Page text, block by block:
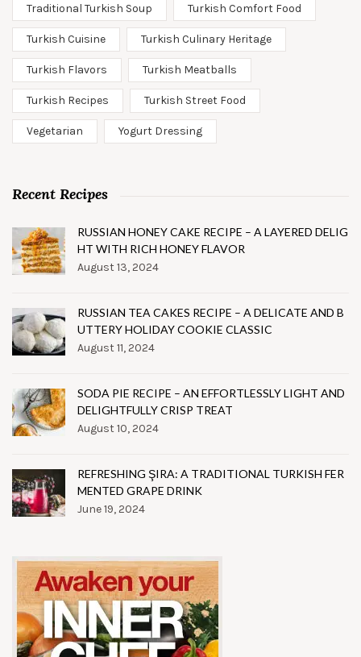
Traditional Turkish Soup Turkish Comfort Food
Turkish Cuisine Turkish Culinary Heritage
Turkish Flavors Turkish Meatballs
Turkish Recipes Turkish Street Food
Vegetarian Yogurt Dressing
Recent Recipes
RUSSIAN HONEY CAKE RECIPE – A LAYERED DELIG
HT WITH RICH HONEY FLAVOR
August 13, 2024
RUSSIAN TEA CAKES RECIPE – A DELICATE AND B
UTTERY HOLIDAY COOKIE CLASSIC
August 11, 2024
SODA PIE RECIPE – AN EFFORTLESSLY LIGHT AND
DELIGHTFULLY CRISP TREAT
August 10, 2024
REFRESHING ŞIRA: A TRADITIONAL TURKISH FER
MENTED GRAPE DRINK
June 19, 2024